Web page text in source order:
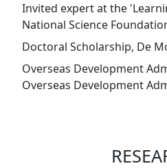
Invited expert at the
National Science
Doctoral Scholarship, De
Overseas Development
Overseas Development